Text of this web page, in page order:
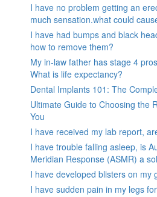
I have no problem getting an
much sensation.what could
I have had bumps and black
how to remove them?
My in-law father has stage 4
What is life expectancy?
Dental Implants 101: The
Ultimate Guide to Choosing the
You
I have received my lab report,
I have trouble falling asleep, is
Meridian Response (ASMR) a
I have developed blisters on my
I have sudden pain in my legs